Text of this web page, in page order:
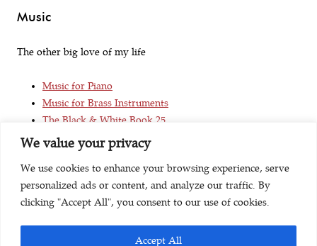
We value your privacy
We use cookies to enhance your browsing experience, serve
personalized ads or content, and analyze our traffic. By
clicking "Accept All", you consent to our use of cookies.
Accept All
Music
The other big love of my life
Music for Piano
Music for Brass Instruments
The Black & White Book 25
Try Something New for 30 Days